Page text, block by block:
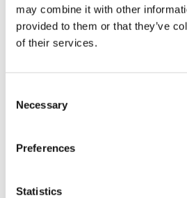
may combine it with other
provided to them or that they’ve
of their services.
Selection
Necessary
Preferences
Statistics
SEP 09, 2021
Meet us at the
2021 in Novi Sad
Van Iperen International will be
Novi Sad (Serbia). From…